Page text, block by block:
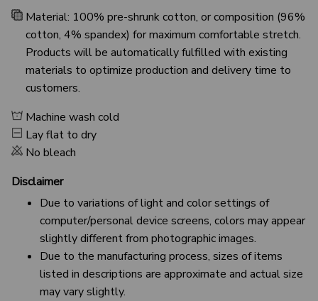
Material: 100% pre-shrunk cotton, or composition (96%
cotton, 4% spandex) for maximum comfortable stretch.
Products will be automatically fulfilled with existing
materials to optimize production and delivery time to
customers.
Machine wash cold
Lay flat to dry
No bleach
Disclaimer
Due to variations of light and color settings of
computer/personal device screens, colors may appear
slightly different from photographic images.
Due to the manufacturing process, sizes of items
listed in descriptions are approximate and actual size
may vary slightly.